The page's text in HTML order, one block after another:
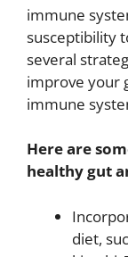
immune
susceptibility
several
improve your
immune
Here are
healthy gut
diet,